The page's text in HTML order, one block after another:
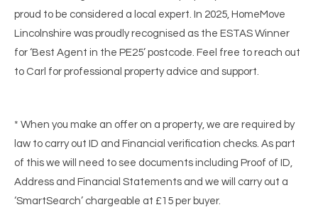
proud to be considered a local expert. In 2025, HomeMove
Lincolnshire was proudly recognised as the ESTAS Winner
for ‘Best Agent in the PE25’ postcode. Feel free to reach out
to Carl for professional property advice and support.
* When you make an offer on a property, we are required by
law to carry out ID and Financial verification checks. As part
of this we will need to see documents including Proof of ID,
Address and Financial Statements and we will carry out a
‘SmartSearch’ chargeable at £15 per buyer.